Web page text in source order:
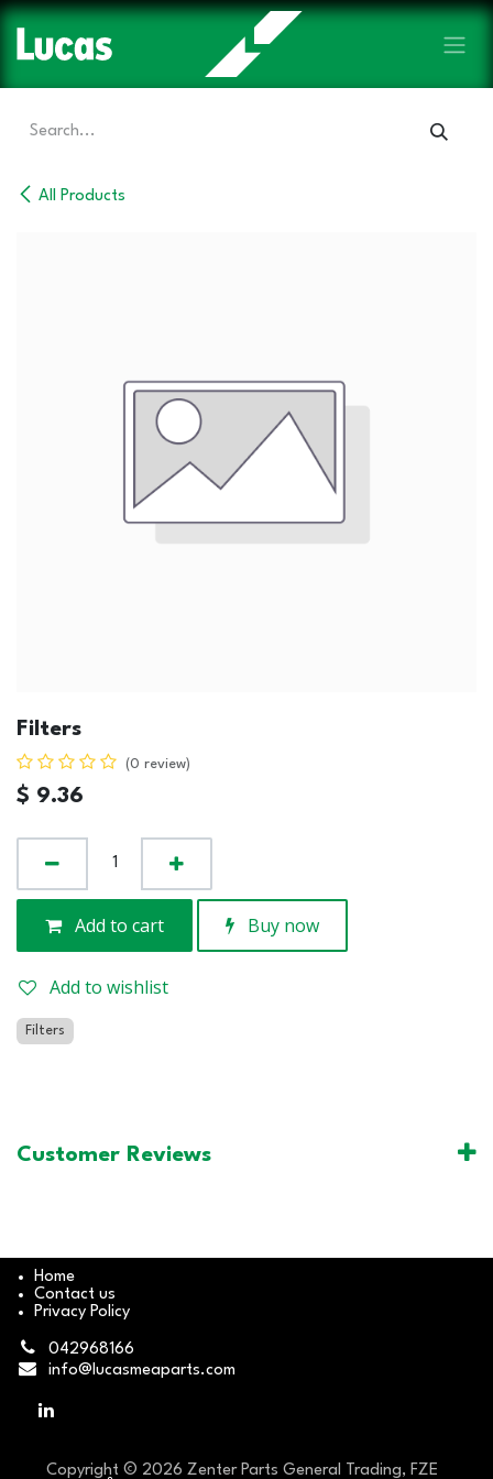
Skip to Content
All Products
Filters
(0 review)
$ 9.36
Add to cart Buy now
Add to wishlist
Filters
Customer Reviews
Home
Contact us
Privacy Policy
042968166
info@lucasmeaparts.com
Copyright © 2026 Zenter Parts General Trading, FZE